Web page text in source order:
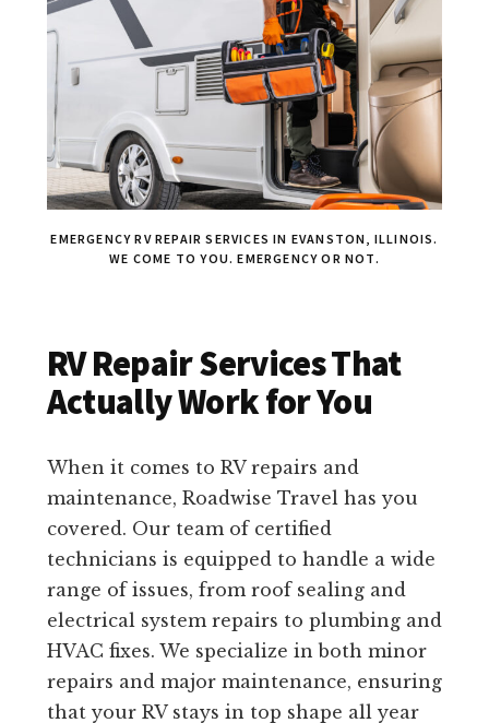
EMERGENCY RV REPAIR SERVICES IN EVANSTON, ILLINOIS.
WE COME TO YOU. EMERGENCY OR NOT.
RV Repair Services That
Actually Work for You
When it comes to RV repairs and
maintenance, Roadwise Travel has you
covered. Our team of certified
technicians is equipped to handle a wide
range of issues, from roof sealing and
electrical system repairs to plumbing and
HVAC fixes. We specialize in both minor
repairs and major maintenance, ensuring
that your RV stays in top shape all year